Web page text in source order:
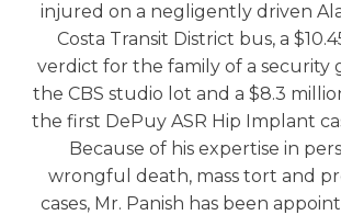
injured on a negligently driven
Costa Transit District bus, a
verdict for the family of a security
the CBS studio lot and a $8.3
the first DePuy ASR Hip Implant
Because of his expertise in
wrongful death, mass tort and
cases, Mr. Panish has been